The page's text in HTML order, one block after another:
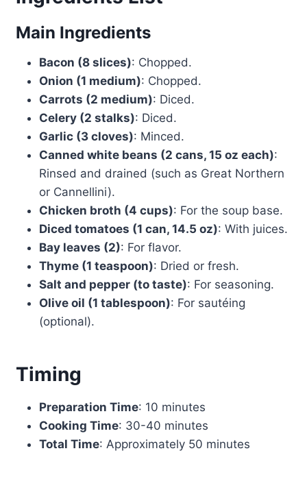
Main Ingredients
Bacon (8 slices): Chopped.
Onion (1 medium): Chopped.
Carrots (2 medium): Diced.
Celery (2 stalks): Diced.
Garlic (3 cloves): Minced.
Canned white beans (2 cans, 15 oz each):
Rinsed and drained (such as Great Northern
or Cannellini).
Chicken broth (4 cups): For the soup base.
Diced tomatoes (1 can, 14.5 oz): With juices.
Bay leaves (2): For flavor.
Thyme (1 teaspoon): Dried or fresh.
Salt and pepper (to taste): For seasoning.
Olive oil (1 tablespoon): For sautéing
(optional).
Timing
Preparation Time: 10 minutes
Cooking Time: 30-40 minutes
Total Time: Approximately 50 minutes